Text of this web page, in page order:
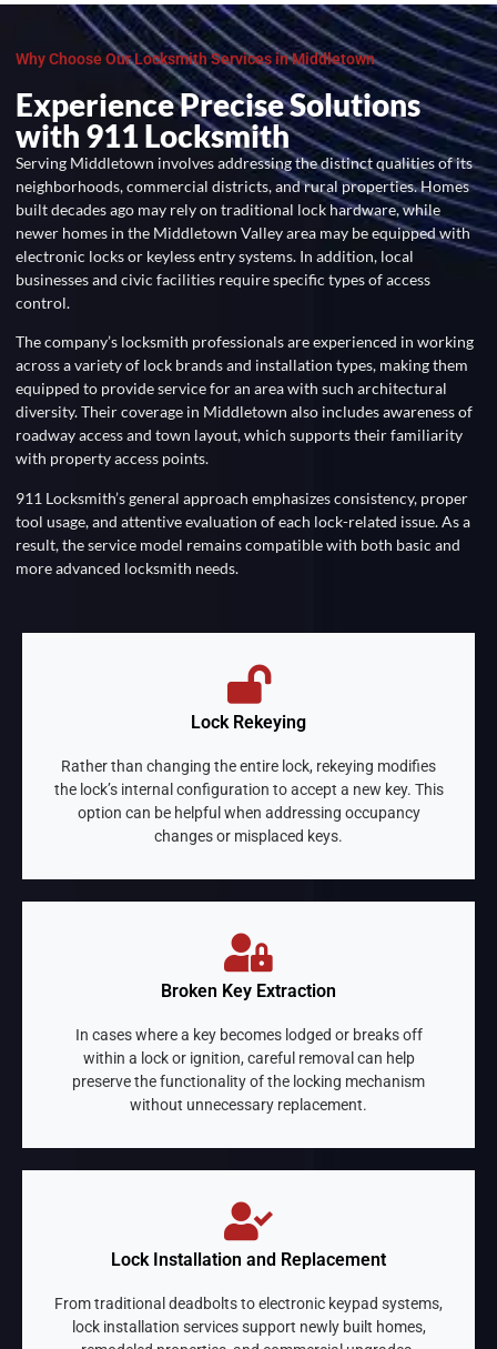
Why Choose Our Locksmith Services in Middletown
Experience Precise Solutions
with 911 Locksmith
Serving Middletown involves addressing the distinct qualities of its
neighborhoods, commercial districts, and rural properties. Homes
built decades ago may rely on traditional lock hardware, while
newer homes in the Middletown Valley area may be equipped with
electronic locks or keyless entry systems. In addition, local
businesses and civic facilities require specific types of access
control.
The company’s locksmith professionals are experienced in working
across a variety of lock brands and installation types, making them
equipped to provide service for an area with such architectural
diversity. Their coverage in Middletown also includes awareness of
roadway access and town layout, which supports their familiarity
with property access points.
911 Locksmith’s general approach emphasizes consistency, proper
tool usage, and attentive evaluation of each lock-related issue. As a
result, the service model remains compatible with both basic and
more advanced locksmith needs.
Lock Rekeying
Rather than changing the entire lock, rekeying modifies
the lock’s internal configuration to accept a new key. This
option can be helpful when addressing occupancy
changes or misplaced keys.
Broken Key Extraction
In cases where a key becomes lodged or breaks off
within a lock or ignition, careful removal can help
preserve the functionality of the locking mechanism
without unnecessary replacement.
Lock Installation and Replacement
From traditional deadbolts to electronic keypad systems,
lock installation services support newly built homes,